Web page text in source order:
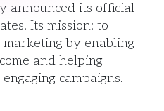
announced its official
Its mission: to
by enabling
and helping
campaigns.